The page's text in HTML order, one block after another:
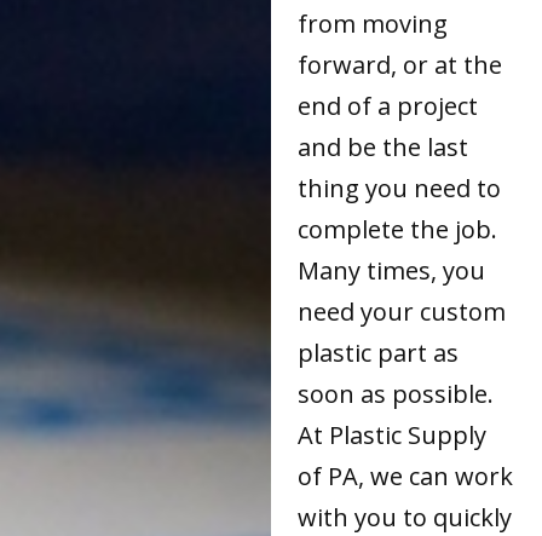
from moving
forward, or at the
end of a project
and be the last
thing you need to
complete the job.
Many times, you
need your custom
plastic part as
soon as possible.
At Plastic Supply
of PA, we can work
with you to quickly